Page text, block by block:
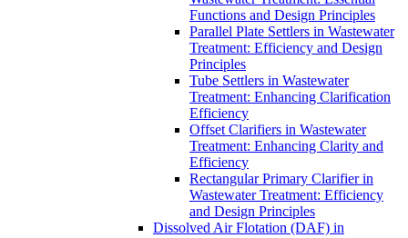
Functions and Design Principles
Parallel Plate Settlers in Wastewater
Treatment: Efficiency and Design
Principles
Tube Settlers in Wastewater
Treatment: Enhancing Clarification
Efficiency
Offset Clarifiers in Wastewater
Treatment: Enhancing Clarity and
Efficiency
Rectangular Primary Clarifier in
Wastewater Treatment: Efficiency
and Design Principles
Dissolved Air Flotation (DAF) in